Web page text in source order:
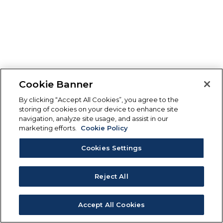
Cookie Banner
By clicking “Accept All Cookies”, you agree to the
storing of cookies on your device to enhance site
navigation, analyze site usage, and assist in our
marketing efforts.
Cookie Policy
Cookies Settings
Reject All
Accept All Cookies